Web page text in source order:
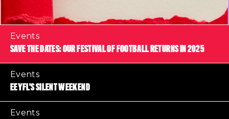
Events
SAVE THE DATES: OUR FESTIVAL OF FOOTBALL RETURNS IN 2025
Events
EEYFL’S SILENT WEEKEND
Events